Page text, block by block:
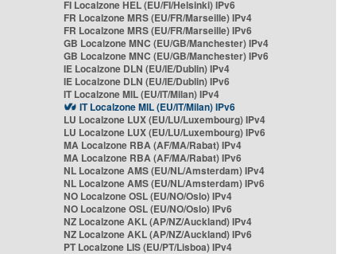
FI Localzone HEL (EU/FI/Helsinki) IPv6
FR Localzone MRS (EU/FR/Marseille) IPv4
FR Localzone MRS (EU/FR/Marseille) IPv6
GB Localzone MNC (EU/GB/Manchester) IPv4
GB Localzone MNC (EU/GB/Manchester) IPv6
IE Localzone DLN (EU/IE/Dublin) IPv4
IE Localzone DLN (EU/IE/Dublin) IPv6
IT Localzone MIL (EU/IT/Milan) IPv4
IT Localzone MIL (EU/IT/Milan) IPv6
LU Localzone LUX (EU/LU/Luxembourg) IPv4
LU Localzone LUX (EU/LU/Luxembourg) IPv6
MA Localzone RBA (AF/MA/Rabat) IPv4
MA Localzone RBA (AF/MA/Rabat) IPv6
NL Localzone AMS (EU/NL/Amsterdam) IPv4
NL Localzone AMS (EU/NL/Amsterdam) IPv6
NO Localzone OSL (EU/NO/Oslo) IPv4
NO Localzone OSL (EU/NO/Oslo) IPv6
NZ Localzone AKL (AP/NZ/Auckland) IPv4
NZ Localzone AKL (AP/NZ/Auckland) IPv6
PT Localzone LIS (EU/PT/Lisboa) IPv4